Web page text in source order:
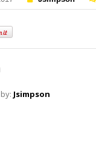
Jsimpson